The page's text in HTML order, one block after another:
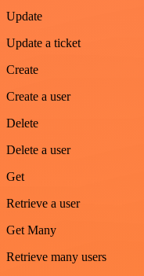
Update
Update a ticket
Create
Create a user
Delete
Delete a user
Get
Retrieve a user
Get Many
Retrieve many users